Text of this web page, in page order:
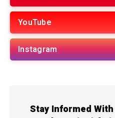
YouTube
Instagram
Stay Informed